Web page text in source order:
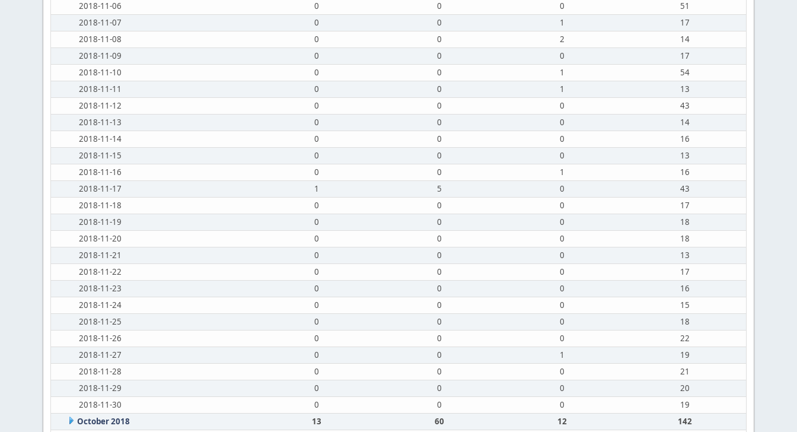
2018-11-06
0 0 0
51
2018-11-07
0 0 1
17
2018-11-08
0 0 2
14
2018-11-09
0 0 0
17
2018-11-10
0 0 1
54
2018-11-11
0 0 1
13
2018-11-12
0 0 0
43
2018-11-13
0 0 0
14
2018-11-14
0 0 0
16
2018-11-15
0 0 0
13
2018-11-16
0 0 1
16
2018-11-17
1 5 0
43
2018-11-18
0 0 0
17
2018-11-19
0 0 0
18
2018-11-20
0 0 0
18
2018-11-21
0 0 0
13
2018-11-22
0 0 0
17
2018-11-23
0 0 0
16
2018-11-24
0 0 0
15
2018-11-25
0 0 0
18
2018-11-26
0 0 0
22
2018-11-27
0 0 1
19
2018-11-28
0 0 0
21
2018-11-29
0 0 0
20
2018-11-30
0 0 0
19
October 2018
13 60 12
142